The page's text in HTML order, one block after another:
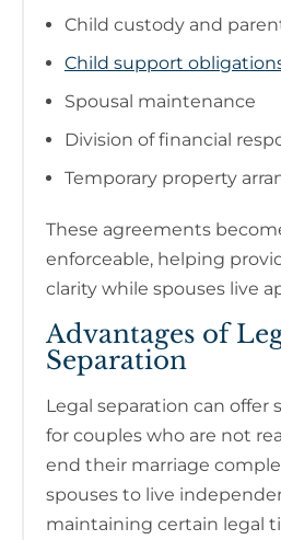
Child custody and
Child support
Spousal maintenance
Division of financial
Temporary property
These agreements
enforceable, helping
clarity while spouses live
Advantages of
Separation
Legal separation can offer
for couples who are not
end their marriage
spouses to live
maintaining certain legal